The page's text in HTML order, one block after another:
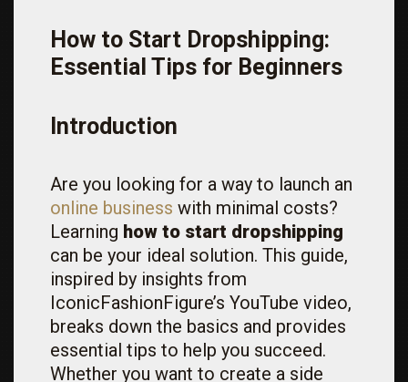
How to Start Dropshipping:
Essential Tips for Beginners
Introduction
Are you looking for a way to launch an
online business with minimal costs?
Learning how to start dropshipping
can be your ideal solution. This guide,
inspired by insights from
IconicFashionFigure’s YouTube video,
breaks down the basics and provides
essential tips to help you succeed.
Whether you want to create a side